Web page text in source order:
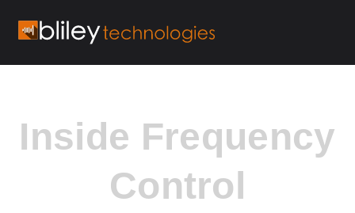
Inside Frequency
Control